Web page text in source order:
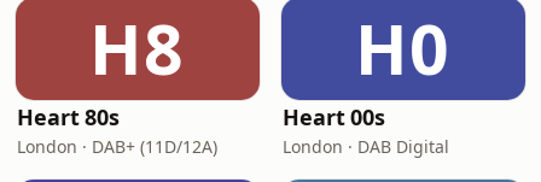
H8
Heart 80s
London · DAB+ (11D/12A)
H0
Heart 00s
London · DAB Digital